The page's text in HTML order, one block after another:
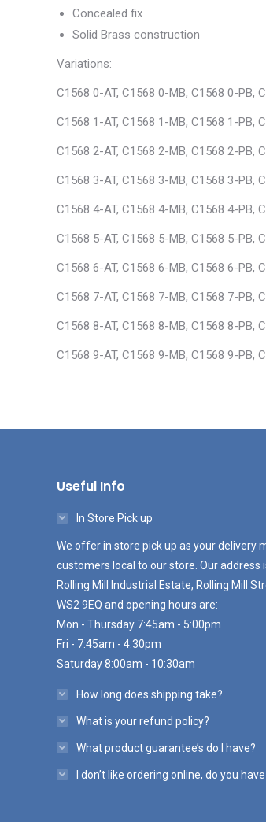
Concealed fix
Solid Brass construction
Variations:
C1568 0-AT, C1568 0-MB, C1568 0-PB,
C1568 1-AT, C1568 1-MB, C1568 1-PB,
C1568 2-AT, C1568 2-MB, C1568 2-PB,
C1568 3-AT, C1568 3-MB, C1568 3-PB,
C1568 4-AT, C1568 4-MB, C1568 4-PB,
C1568 5-AT, C1568 5-MB, C1568 5-PB,
C1568 6-AT, C1568 6-MB, C1568 6-PB,
C1568 7-AT, C1568 7-MB, C1568 7-PB,
C1568 8-AT, C1568 8-MB, C1568 8-PB,
C1568 9-AT, C1568 9-MB, C1568 9-PB,
Useful Info
In Store Pick up
We offer in store pick up as your delivery
customers local to our store. Our address
Rolling Mill Industrial Estate, Rolling Mill
WS2 9EQ and opening hours are:
Mon - Thursday 7:45am - 5:00pm
Fri - 7:45am - 4:30pm
Saturday 8:00am - 10:30am
How long does shipping take?
What is your refund policy?
What product guarantee’s do I have?
I don’t like ordering online, do you